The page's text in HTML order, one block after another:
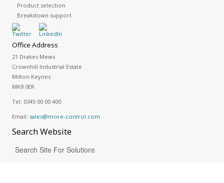
Product selection
Breakdown support
Office Address
21 Drakes Mews
Crownhill Industrial Estate
Milton Keynes
MK8 0ER
Tel: 0345 00 00 400
Email: sales@more-control.com
SearchWebsite